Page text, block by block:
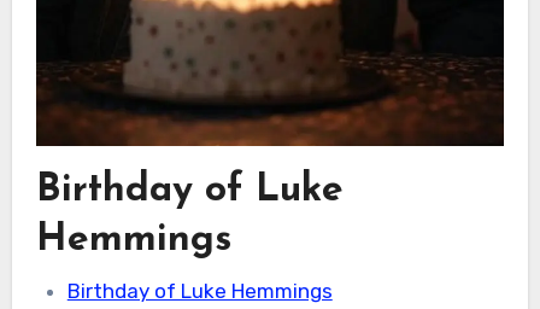
Birthday of Luke
Hemmings
Birthday of Luke Hemmings